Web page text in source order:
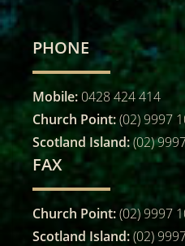
PHONE
Mobile: 0428 424 414
Church Point:(02) 9997
Scotland Island:(02)
FAX
Church Point:(02) 9997
Scotland Island:(02)